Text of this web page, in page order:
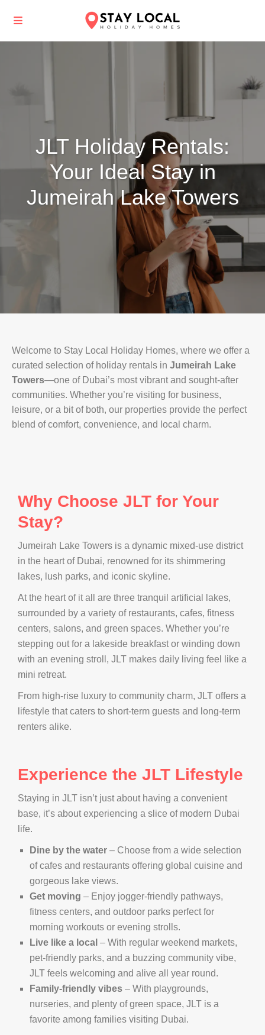
JLT Holiday Rentals:
Your Ideal Stay in
Jumeirah Lake Towers
Welcome to Stay Local Holiday Homes, where we offer a
curated selection of holiday rentals inJumeirah Lake
Towers—one of Dubai’s most vibrant and sought-after
communities. Whether you’re visiting for business,
leisure, or a bit of both, our properties provide the perfect
blend of comfort, convenience, and local charm.
Why Choose JLT for Your
Stay?
Jumeirah Lake Towers is a dynamic mixed-use district
in the heart of Dubai, renowned for its shimmering
lakes, lush parks, and iconic skyline.
At the heart of it all are three tranquil artificial lakes,
surrounded by a variety of restaurants, cafes, fitness
centers, salons, and green spaces. Whether you’re
stepping out for a lakeside breakfast or winding down
with an evening stroll, JLT makes daily living feel like a
mini retreat.
From high-rise luxury to community charm, JLT offers a
lifestyle that caters to short-term guests and long-term
renters alike.
Experience the JLT Lifestyle
Staying in JLT isn’t just about having a convenient
base, it’s about experiencing a slice of modern Dubai
life.
Dine by the water – Choose from a wide selection
of cafes and restaurants offering global cuisine and
gorgeous lake views.
Get moving – Enjoy jogger-friendly pathways,
fitness centers, and outdoor parks perfect for
morning workouts or evening strolls.
Live like a local – With regular weekend markets,
pet-friendly parks, and a buzzing community vibe,
JLT feels welcoming and alive all year round.
Family-friendly vibes – With playgrounds,
nurseries, and plenty of green space, JLT is a
favorite among families visiting Dubai.